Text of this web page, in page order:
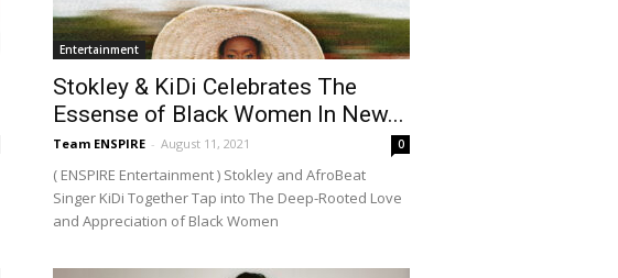
Entertainment
Stokley & KiDi Celebrates The
Essense of Black Women In New...
Team ENSPIRE - August 11, 2021 0
( ENSPIRE Entertainment ) Stokley and AfroBeat
Singer KiDi Together Tap into The Deep-Rooted Love
and Appreciation of Black Women